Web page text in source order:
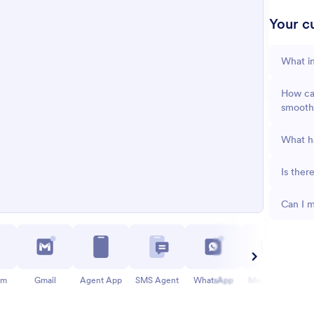
Your
What
How
What
Is
Can I
Gmail Agent App SMS Agent WhatsApp